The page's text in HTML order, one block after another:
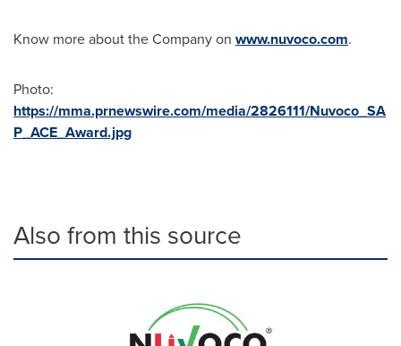
Know more about the Companyon www.nuvoco.com.
Photo:
https://mma.prnewswire.com/media/2826111/Nuvoco_SA
P_ACE_Award.jpg
Also from this source